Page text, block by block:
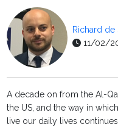
Richard de
11/02/
A decade on from the Al-
the US, and the way in
live our daily lives